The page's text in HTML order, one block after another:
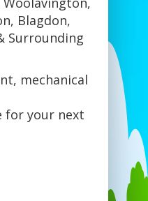
Blagdon,
Surrounding
mechanical
for your next